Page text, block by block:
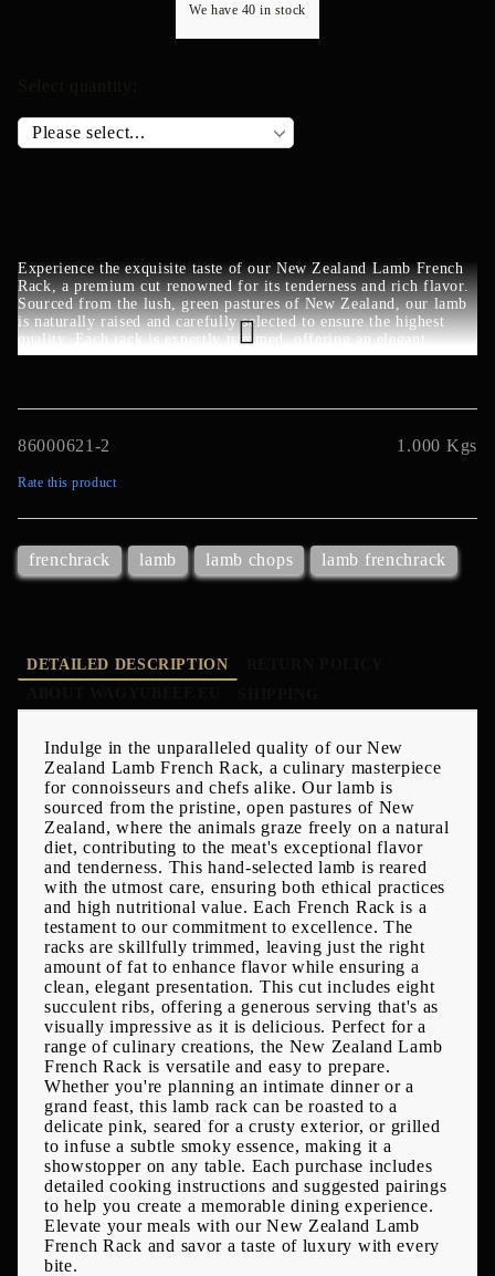
We have 40in stock
Experience the exquisite taste of our New Zealand Lamb French
Rack, a premium cut renowned for its tenderness and rich flavor.
Sourced from the lush, green pastures of New Zealand, our lamb
is naturally raised and carefully selected to ensure the highest
quality. Each rack is expertly trimmed, offering an elegant
presentation perfect for gourmet meals. Whether roasted to
86000621-2 1.000 Kgs
Rate this product
frenchrack lamb lamb chops lamb frenchrack
DETAILED DESCRIPTION
Indulge in the unparalleled quality of our New
Zealand Lamb French Rack, a culinary masterpiece
for connoisseurs and chefs alike. Our lamb is
sourced from the pristine, open pastures of New
Zealand, where the animals graze freely on a natural
diet, contributing to the meat's exceptional flavor
and tenderness. This hand-selected lamb is reared
with the utmost care, ensuring both ethical practices
and high nutritional value. Each French Rack is a
testament to our commitment to excellence. The
racks are skillfully trimmed, leaving just the right
amount of fat to enhance flavor while ensuring a
clean, elegant presentation. This cut includes eight
succulent ribs, offering a generous serving that's as
visually impressive as it is delicious. Perfect for a
range of culinary creations, the New Zealand Lamb
French Rack is versatile and easy to prepare.
Whether you're planning an intimate dinner or a
grand feast, this lamb rack can be roasted to a
delicate pink, seared for a crusty exterior, or grilled
to infuse a subtle smoky essence, making it a
showstopper on any table. Each purchase includes
detailed cooking instructions and suggested pairings
to help you create a memorable dining experience.
Elevate your meals with our New Zealand Lamb
French Rack and savor a taste of luxury with every
bite.